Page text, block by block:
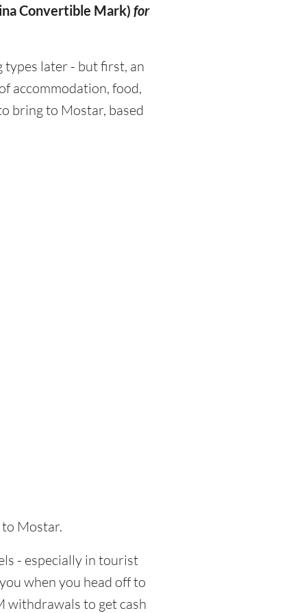
Convertible Mark) for
later - but first, an
accommodation, food,
bring to Mostar, based
Mostar.
- especially in tourist
when you head off to
withdrawals to get cash